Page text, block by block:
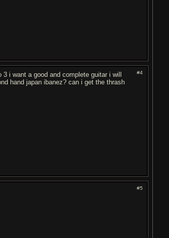
#4
i want a good and complete guitar i will
hand japan ibanez? can i get the thrash
#5